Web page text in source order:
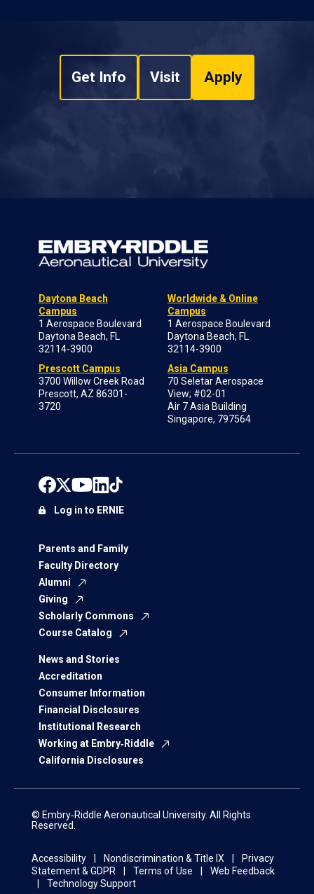
Get Info Visit Apply
Daytona Beach
Campus
1 Aerospace Boulevard
Daytona Beach, FL
32114-3900
Prescott Campus
3700 Willow Creek Road
Prescott, AZ 86301-
3720
Worldwide & Online
Campus
1 Aerospace Boulevard
Daytona Beach, FL
32114-3900
Asia Campus
70 Seletar Aerospace
View; #02-01
Air 7 Asia Building
Singapore, 797564
Parents and Family
Faculty Directory
Alumni
Giving
Scholarly Commons
Course Catalog
News and Stories
Accreditation
Consumer Information
Financial Disclosures
Institutional Research
Working at Embry‑Riddle
California Disclosures
Log in to ERNIE
© Embry‑Riddle Aeronautical University. All Rights
Reserved.
Accessibility Nondiscrimination & Title IX
Privacy
Statement & GDPR
Terms of Use
Web Feedback
Technology Support